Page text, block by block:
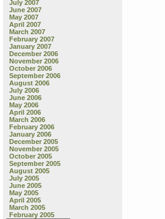
July 2007
June 2007
May 2007
April 2007
March 2007
February 2007
January 2007
December 2006
November 2006
October 2006
September 2006
August 2006
July 2006
June 2006
May 2006
April 2006
March 2006
February 2006
January 2006
December 2005
November 2005
October 2005
September 2005
August 2005
July 2005
June 2005
May 2005
April 2005
March 2005
February 2005